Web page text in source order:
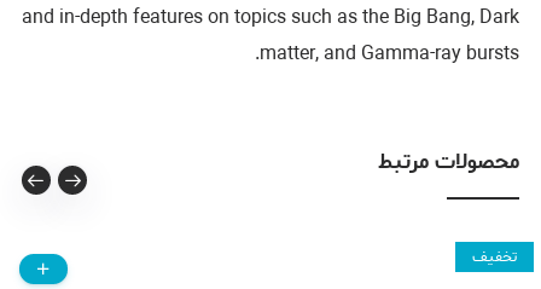
and in-depth features on topics such as the Big Bang, Dark
matter, and Gamma-ray bursts.
محصولات مرتبط
تخفیف